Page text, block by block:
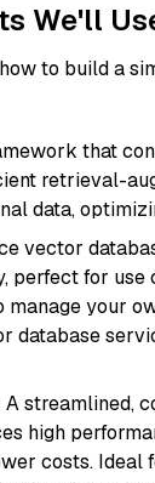
We'll
to build a
that
retrieval-
data,
vector
perfect for use
manage your
database
A streamlined,
high
costs.